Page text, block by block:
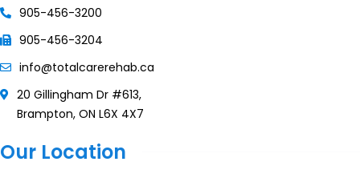
905-456-3200
905-456-3204
info@totalcarerehab.ca
20 Gillingham Dr #613,
Brampton, ON L6X 4X7
Our Location